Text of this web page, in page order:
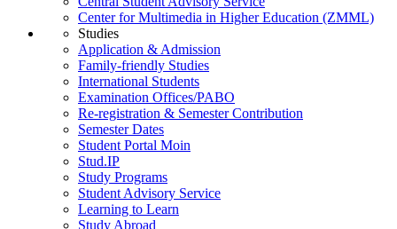
Center for Multimedia in Higher Education (ZMML)
Studies
Application & Admission
Family-friendly Studies
International Students
Examination Offices/PABO
Re-registration & Semester Contribution
Semester Dates
Student Portal Moin
Stud.IP
Study Programs
Student Advisory Service
Learning to Learn
Study Abroad